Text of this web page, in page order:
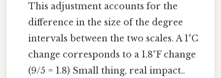
This adjustment accounts for the
difference in the size of the degree
intervals between the two scales. A 1°C
change corresponds to a 1.8°F change
(9/5 = 1.8) Small thing, real impact..